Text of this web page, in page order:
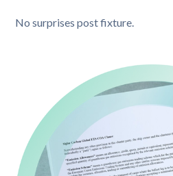
No surprises post fixture.